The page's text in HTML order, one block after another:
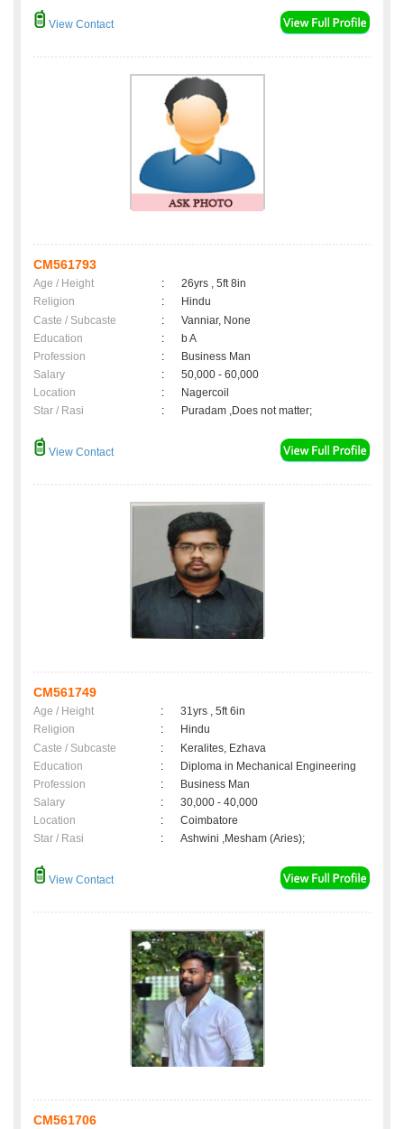
View Contact
CM561793
Age / Height :
26yrs , 5ft 8in
Religion
:
Hindu
Caste / Subcaste
:
Vanniar, None
Education
:
b A
Profession
:
Business Man
Salary
:
50,000 - 60,000
Location
:
Nagercoil
Star / Rasi
: Puradam ,Does not matter;
View Contact
CM561749
Age / Height :
31yrs , 5ft 6in
Religion
:
Hindu
Caste / Subcaste
:
Keralites, Ezhava
Education
:
Diploma in Mechanical Engineering
Profession
:
Business Man
Salary
:
30,000 - 40,000
Location
:
Coimbatore
Star / Rasi
: Ashwini ,Mesham (Aries);
View Contact
CM561706